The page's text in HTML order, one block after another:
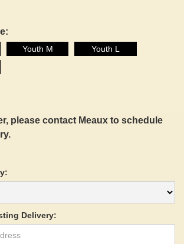
Youth M
Youth L
please contact Meaux to schedule
Delivery: